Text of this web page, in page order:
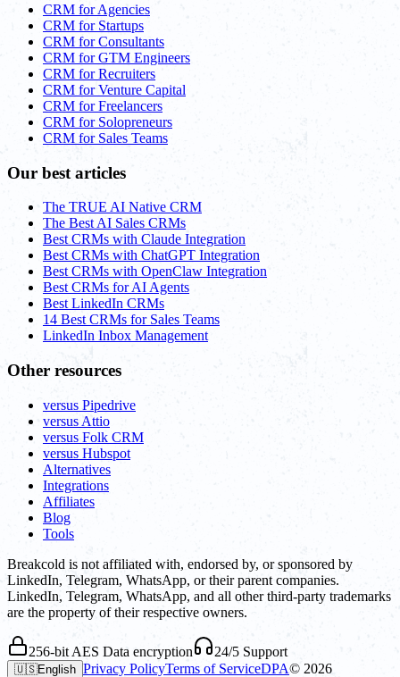
CRM for Agencies
CRM for Startups
CRM for Consultants
CRM for GTM Engineers
CRM for Recruiters
CRM for Venture Capital
CRM for Freelancers
CRM for Solopreneurs
CRM for Sales Teams
Our best articles
The TRUE AI Native CRM
The Best AI Sales CRMs
Best CRMs with Claude Integration
Best CRMs with ChatGPT Integration
Best CRMs with OpenClaw Integration
Best CRMs for AI Agents
Best LinkedIn CRMs
14 Best CRMs for Sales Teams
LinkedIn Inbox Management
Other resources
versus Pipedrive
versus Attio
versus Folk CRM
versus Hubspot
Alternatives
Integrations
Affiliates
Blog
Tools
Breakcold is not affiliated with, endorsed by, or sponsored by
LinkedIn, Telegram, WhatsApp, or their parent companies.
LinkedIn, Telegram, WhatsApp, and all other third-party trademarks
are the property of their respective owners.
256-bit AES Data encryption 24/5 Support
🇺🇸English Privacy PolicyTerms of ServiceDPA© 2026